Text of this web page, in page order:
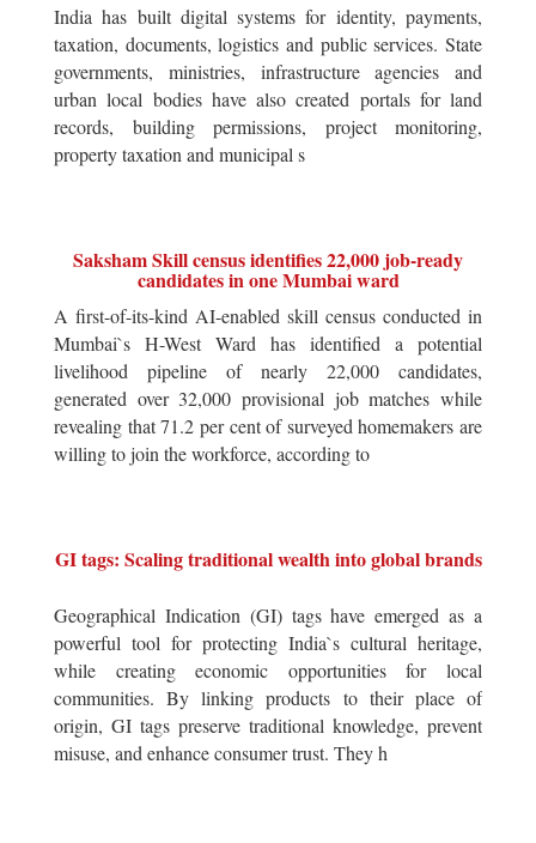
India has built digital systems for identity, payments,
taxation, documents, logistics and public services. State
governments, ministries, infrastructure agencies and
urban local bodies have also created portals for land
records, building permissions, project monitoring,
property taxation and municipal s
Saksham Skill census identifies 22,000 job-ready
candidates in one Mumbai ward
A first-of-its-kind AI-enabled skill census conducted in
Mumbai`s H-West Ward has identified a potential
livelihood pipeline of nearly 22,000 candidates,
generated over 32,000 provisional job matches while
revealing that 71.2 per cent of surveyed homemakers are
willing to join the workforce, according to
GI tags: Scaling traditional wealth into global brands
Geographical Indication (GI) tags have emerged as a
powerful tool for protecting India`s cultural heritage,
while creating economic opportunities for local
communities. By linking products to their place of
origin, GI tags preserve traditional knowledge, prevent
misuse, and enhance consumer trust. They h